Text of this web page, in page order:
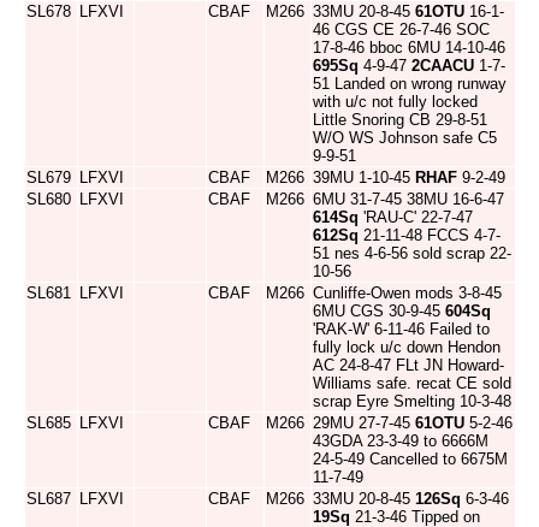
SL678 LFXVI CBAF M266 33MU 20-8-45 61OTU 16-1-
46 CGS CE 26-7-46 SOC
17-8-46 bboc 6MU 14-10-46
695Sq 4-9-47 2CAACU 1-7-
51 Landed on wrong runway
with u/c not fully locked
Little Snoring CB 29-8-51
W/O WS Johnson safe C5
9-9-51
SL679 LFXVI CBAF M266 39MU 1-10-45 RHAF 9-2-49
SL680 LFXVI CBAF M266 6MU 31-7-45 38MU 16-6-47
614Sq 'RAU-C' 22-7-47
612Sq 21-11-48 FCCS 4-7-
51 nes 4-6-56 sold scrap 22-
10-56
SL681 LFXVI CBAF M266 Cunliffe-Owen mods 3-8-45
6MU CGS 30-9-45 604Sq
'RAK-W' 6-11-46 Failed to
fully lock u/c down Hendon
AC 24-8-47 FLt JN Howard-
Williams safe. recat CE sold
scrap Eyre Smelting 10-3-48
SL685 LFXVI CBAF M266 29MU 27-7-45 61OTU 5-2-46
43GDA 23-3-49 to 6666M
24-5-49 Cancelled to 6675M
11-7-49
SL687 LFXVI CBAF M266 33MU 20-8-45 126Sq 6-3-46
19Sq 21-3-46 Tipped on